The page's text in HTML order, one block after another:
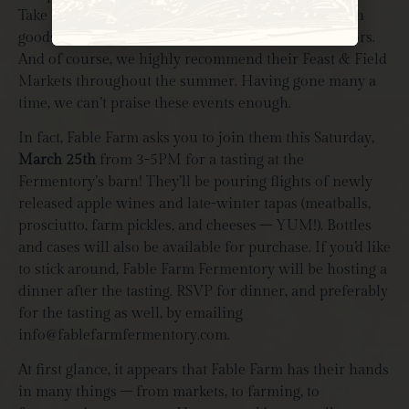
Take a midday break and munch on some farm-fresh
goods with fellow farmers, interns, locals, and visitors.
And of course, we highly recommend their Feast & Field
Markets throughout the summer. Having gone many a
time, we can’t praise these events enough.
In fact, Fable Farm asks you to join them this Saturday,
March 25th from 3-5PM for a tasting at the
Fermentory’s barn! They’ll be pouring flights of newly
released apple wines and late-winter tapas (meatballs,
prosciutto, farm pickles, and cheeses – YUM!). Bottles
and cases will also be available for purchase. If you’d like
to stick around, Fable Farm Fermentory will be hosting a
dinner after the tasting. RSVP for dinner, and preferably
for the tasting as well, by emailing
info@fablefarmfermentory.com.
At first glance, it appears that Fable Farm has their hands
in many things – from markets, to farming, to
Use.
Please
leave
this field
blank.